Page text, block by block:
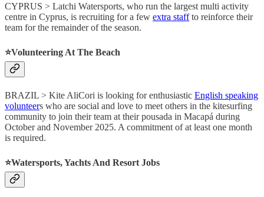
CYPRUS > Latchi Watersports, who run the largest multi activity
centre in Cyprus, is recruiting for a few extra staffto reinforce their
team for the remainder of the season.
⭐️Volunteering At The Beach
BRAZIL > Kite AliCori is looking for enthusiastic English speaking
volunteers who are social and love to meet others in the kitesurfing
community to join their team at their pousada in Macapá during
October and November 2025. A commitment of at least one month
is required.
⭐️Watersports, Yachts And Resort Jobs